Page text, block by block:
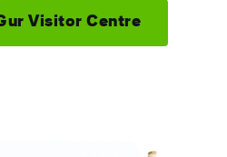
Visitor Centre